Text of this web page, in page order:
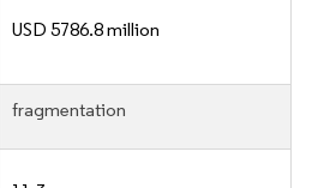
USD 5786.8 million
fragmentation